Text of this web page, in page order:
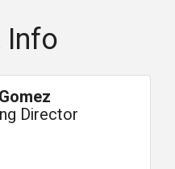
Info
Director